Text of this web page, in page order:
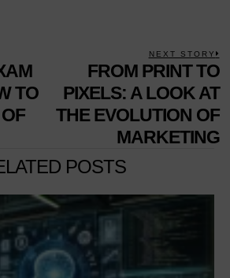
TO
NEXT STORY
FROM PRINT TO
PIXELS: A LOOK AT
THE EVOLUTION OF
MARKETING
POSTS